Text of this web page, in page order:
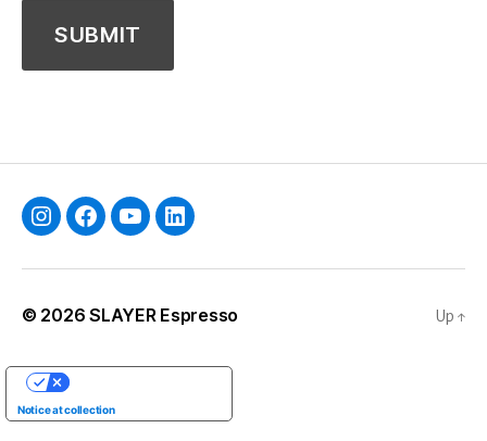
InstagramFacebookYouTubeLinkedin
© 2026SLAYER Espresso Up ↑
Notice at collection